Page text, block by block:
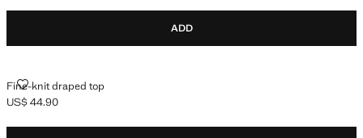
ADD
Fine-knit draped top
FINE-KNIT DRAPED TOP
Current price [US$ 44.90 ]
US$ 44.90